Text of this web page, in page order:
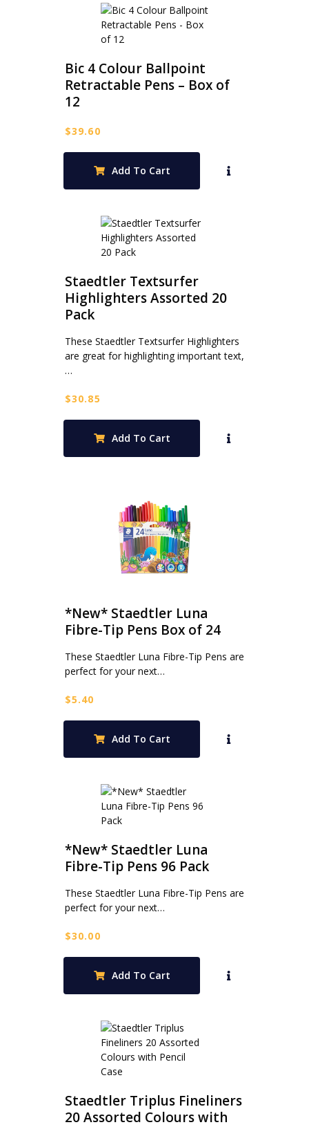
Bic 4 Colour Ballpoint
Retractable Pens – Box of
12
$39.60
Add To Cart
Staedtler Textsurfer
Highlighters Assorted 20
Pack
These Staedtler Textsurfer Highlighters
are great for highlighting important text,
…
$30.85
Add To Cart
*New* Staedtler Luna
Fibre-Tip Pens Box of 24
These Staedtler Luna Fibre-Tip Pens are
perfect for your next…
$5.40
Add To Cart
*New* Staedtler Luna
Fibre-Tip Pens 96 Pack
These Staedtler Luna Fibre-Tip Pens are
perfect for your next…
$30.00
Add To Cart
Staedtler Triplus Fineliners
20 Assorted Colours with